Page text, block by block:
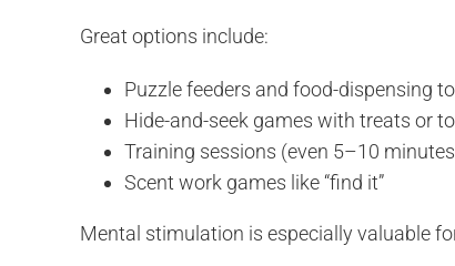
Great options include:
Puzzle feeders and food-dispensing
Hide-and-seek games with treats or
Training sessions (even 5–10
Scent work games like “find it”
Mental stimulation is especially valuable